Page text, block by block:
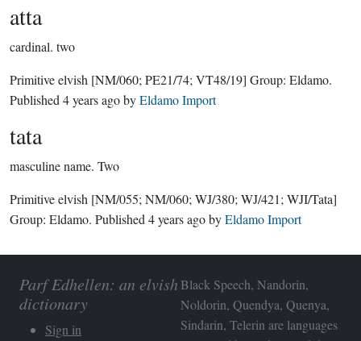
atta
cardinal. two
Primitive elvish [NM/060; PE21/74; VT48/19] Group: Eldamo.
Published 4 years agobyEldamo Import
tata
masculine name. Two
Primitive elvish [NM/055; NM/060; WJ/380; WJ/421; WJI/Tata]
Group: Eldamo. Published 4 years agobyEldamo Import
Parf Edhellen: an elvish
dictionary
Sign in
Black Speech, Nandorin,
Noldorin, Quendya, Quenya,
Sindarin, Telerin are languages